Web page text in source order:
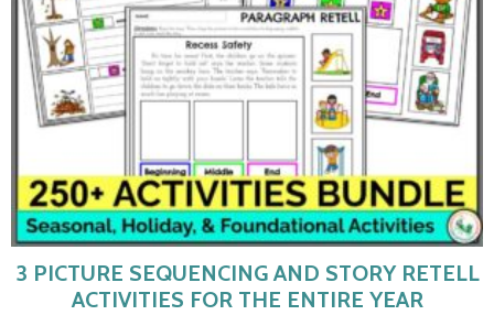
3 PICTURE SEQUENCING AND STORY RETELL
ACTIVITIES FOR THE ENTIRE YEAR